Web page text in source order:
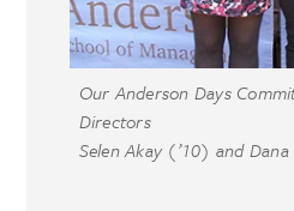
Our Anderson Days
Directors
Selen Akay (’10) and